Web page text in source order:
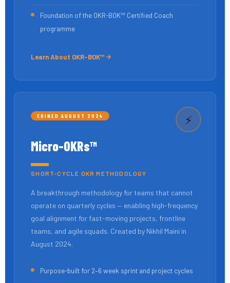
Foundation of the OKR-BOK™ Certified Coach
programme
Learn About OKR-BOK™
⚡
COINED AUGUST 2024
Micro-OKRs™
SHORT-CYCLE OKR METHODOLOGY
A breakthrough methodology for teams that cannot
operate on quarterly cycles — enabling high-frequency
goal alignment for fast-moving projects, frontline
teams, and agile squads. Created by Nikhil Maini in
August 2024.
Purpose-built for 2–6 week sprint and project cycles